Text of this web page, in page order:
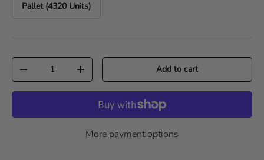
Pallet (4320 Units)
Decrease quantityIncrease quantity Add to cart
More payment options